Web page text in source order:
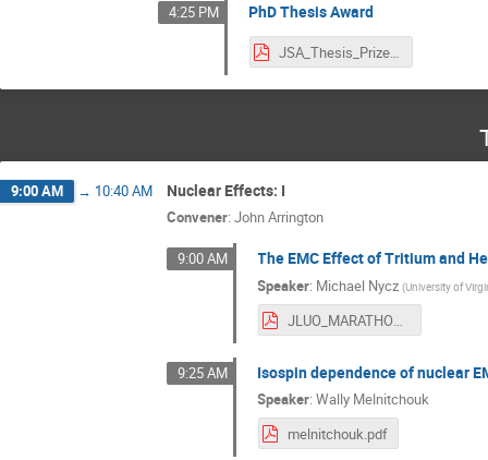
4:25 PM PhD Thesis Award
JSA_Thesis_Prize.pdf
9:00 AM → 10:40 AM Nuclear Effects: I
Convener: John Arrington
9:00 AM The EMC Effect of Tritium and
Speaker: Michael Nycz (University of
JLUO_MARATHON_EMC_v2.pdf
9:25 AM Isospin dependence of nuclear
Speaker:Wally Melnitchouk
melnitchouk.pdf